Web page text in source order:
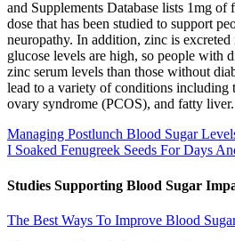
and Supplements Database lists 1mg of
dose that has been studied to support
neuropathy. In addition, zinc is
glucose levels are high, so people with
zinc serum levels than those without
lead to a variety of conditions including
ovary syndrome (PCOS), and fatty liver.
Managing Postlunch Blood Sugar
I Soaked Fenugreek Seeds For Days
Studies Supporting Blood Sugar
The Best Ways To Improve Blood